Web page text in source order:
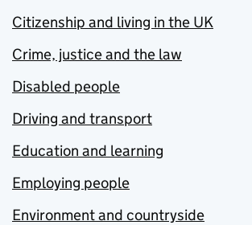
Citizenship and living in the UK
Crime, justice and the law
Disabled people
Driving and transport
Education and learning
Employing people
Environment and countryside